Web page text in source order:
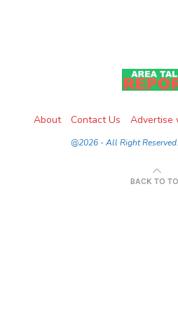
About Contact Us Advertise
@2026 - All Right
BACK TO